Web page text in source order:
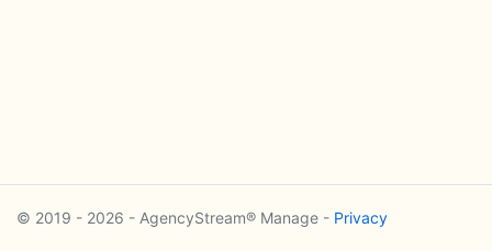
© 2019 - 2026 - AgencyStream® Manage - Privacy